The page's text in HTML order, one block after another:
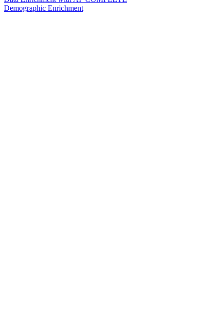
Demographic Enrichment